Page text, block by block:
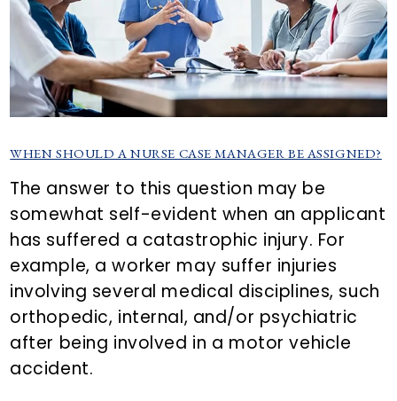
WHEN SHOULD A NURSE CASE MANAGER BE ASSIGNED?
The answer to this question may be
somewhat self-evident when an applicant
has suffered a catastrophic injury. For
example, a worker may suffer injuries
involving several medical disciplines, such
orthopedic, internal, and/or psychiatric
after being involved in a motor vehicle
accident.